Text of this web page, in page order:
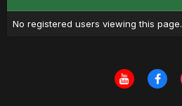
No registered users viewing this page.